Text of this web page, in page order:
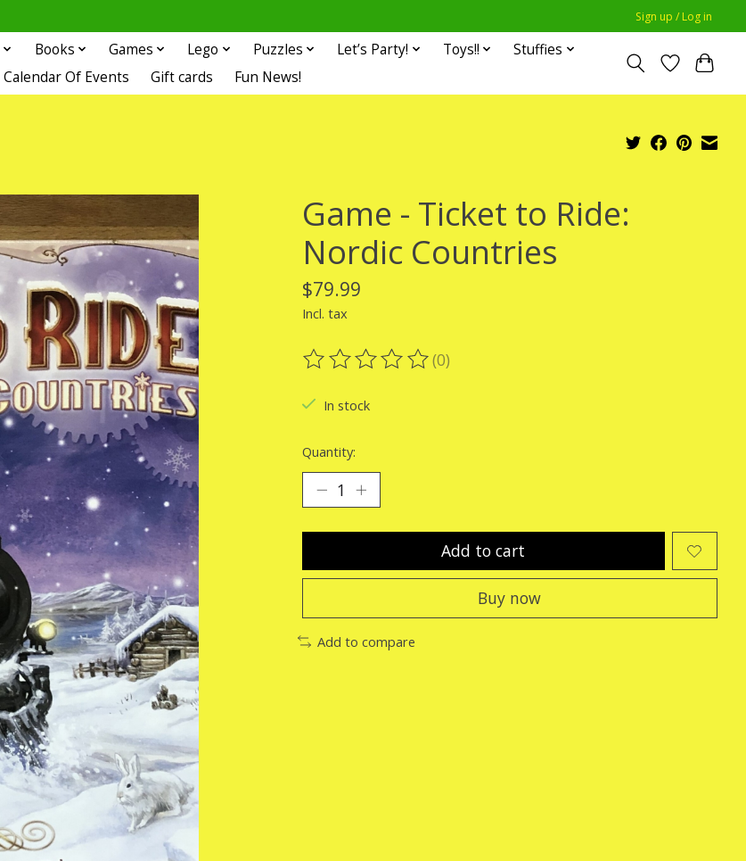
Sign up / Log in
Books Games Lego Puzzles Let’s Party! Toys!!
Stuffies
Calendar Of Events
Gift cards Fun News!
Game - Ticket to Ride:
Nordic Countries
$79.99
Incl. tax
The rating of this product is
(0)
In stock
Quantity:
Add to cart
Buy now
Add to compare